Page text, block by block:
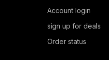
Account login
sign up for deals
Order status